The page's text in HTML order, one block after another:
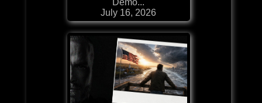
July 16, 2026